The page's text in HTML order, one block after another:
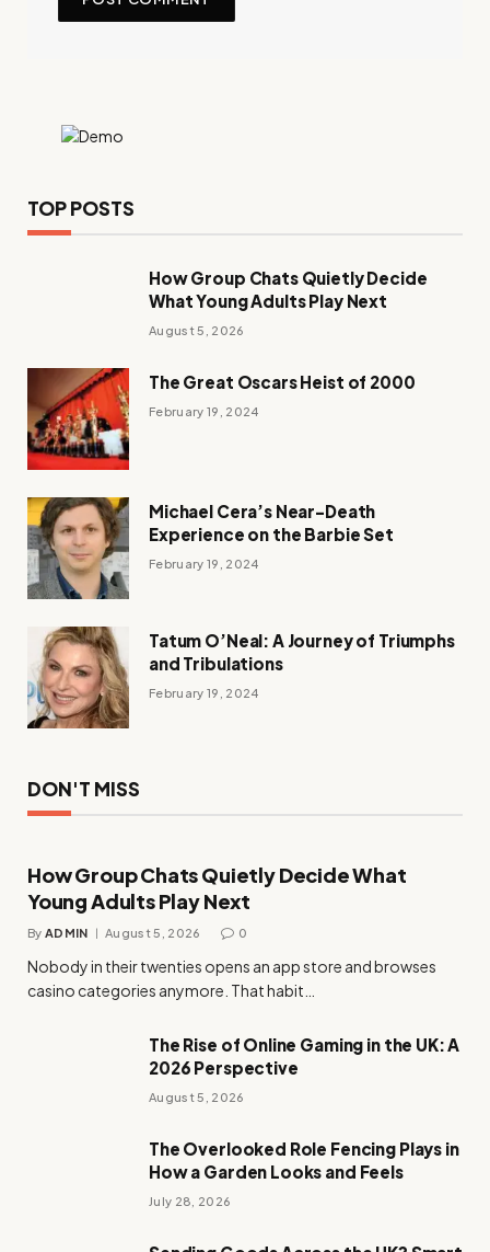
TOP POSTS
How Group Chats Quietly Decide
What Young Adults Play Next
August 5, 2026
The Great Oscars Heist of 2000
February 19, 2024
Michael Cera’s Near-Death
Experience on the Barbie Set
February 19, 2024
Tatum O’Neal: A Journey of Triumphs
and Tribulations
February 19, 2024
DON'T MISS
How Group Chats Quietly Decide What
Young Adults Play Next
By ADMIN August 5, 2026 0
Nobody in their twenties opens an app store and browses
casino categories anymore. That habit…
The Rise of Online Gaming in the UK: A
2026 Perspective
August 5, 2026
The Overlooked Role Fencing Plays in
How a Garden Looks and Feels
July 28, 2026